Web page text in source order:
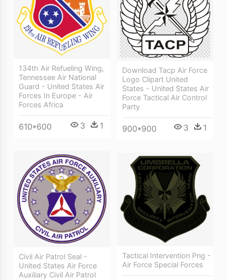
134th Air Refueling Wing,
Tennessee Air National
Guard - United States Air
Forces In Europe - Air
Forces Africa
610*600 3 1
Download Tacp Air Force
Logo Clipart United
States - United States Air
Force Tactical Air Control
Party
900*900 3 1
Civil Air Patrol Seal -
United States Air Force
Auxiliary Civil Air Patrol
Tactical Intervention Png -
Air Force Special Forces